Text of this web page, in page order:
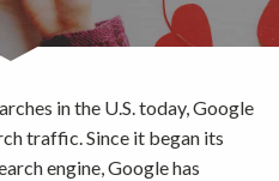
in the U.S. today, Google
traffic. Since it began its
engine, Google has